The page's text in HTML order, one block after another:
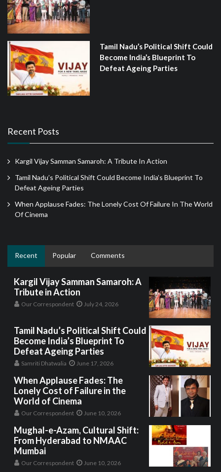
Tamil Nadu’s Political Shift Could
Become India’s Blueprint To
Defeat Ageing Parties
Recent Posts
Kargil Vijay Samman Samaroh: A Tribute In Action
Tamil Nadu’s Political Shift Could Become India’s Blueprint To
Defeat Ageing Parties
When Applause Fades: The Lonely Cost Of Failure In The World
Of Cinema
Recent Popular Comments
Kargil Vijay Samman Samaroh: A
Tribute in Action
Our Correspondent July 24, 2026
Tamil Nadu’s Political Shift Could
Become India’s Blueprint To
Defeat Ageing Parties
Samriti Dhatwalia June 17, 2026
When Applause Fades: The
Lonely Cost of Failure in the
World of Cinema
Our Correspondent June 10, 2026
Mughal-e-Azam, Cultural Shift:
From Hyderabad to NMAAC
Mumbai
Our Correspondent June 10, 2026